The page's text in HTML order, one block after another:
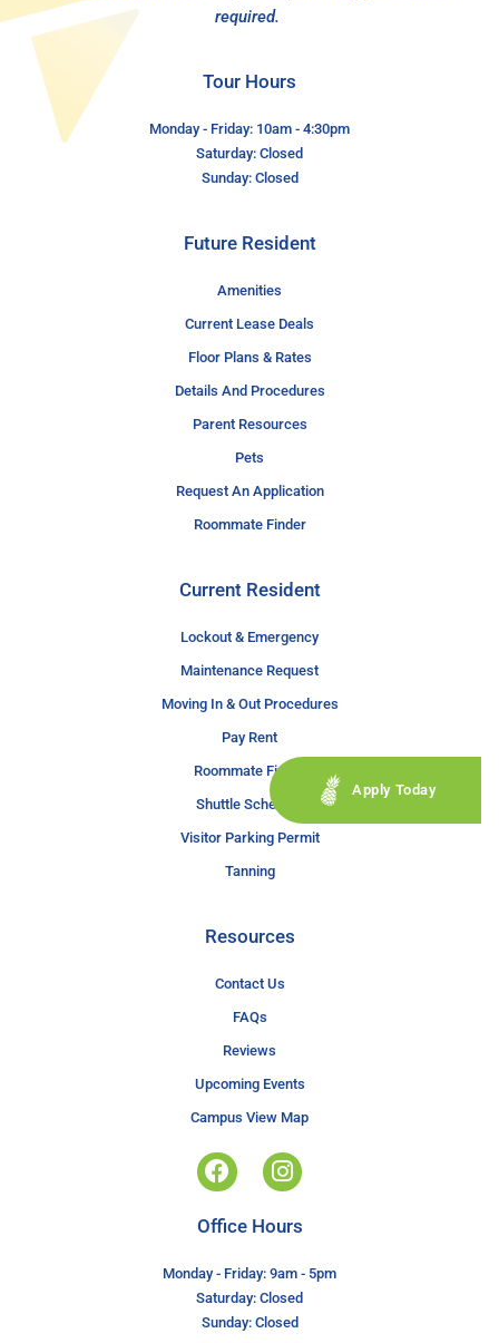
required.
Tour Hours
Monday - Friday: 10am - 4:30pm
Saturday: Closed
Sunday: Closed
Future Resident
Amenities
Current Lease Deals
Floor Plans & Rates
Details And Procedures
Parent Resources
Pets
Request An Application
Roommate Finder
Current Resident
Lockout & Emergency
Maintenance Request
Moving In & Out Procedures
Pay Rent
Roommate Finder
Shuttle Schedule
Visitor Parking Permit
Tanning
Resources
Contact Us
FAQs
Reviews
Upcoming Events
Campus View Map
Apply Today
Office Hours
Monday - Friday: 9am - 5pm
Saturday: Closed
Sunday: Closed